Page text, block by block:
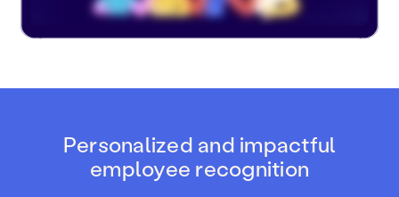
Personalized and impactful
employee recognition